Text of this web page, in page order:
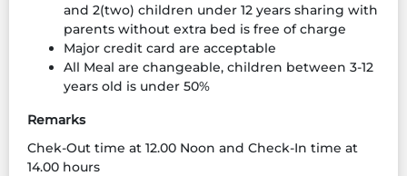
and 2(two) children under 12 years sharing with
parents without extra bed is free of charge
Major credit card are acceptable
All Meal are changeable, children between 3-12
years old is under 50%
Remarks
Chek-Out time at 12.00 Noon and Check-In time at
14.00 hours